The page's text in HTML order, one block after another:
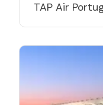
TAP Air